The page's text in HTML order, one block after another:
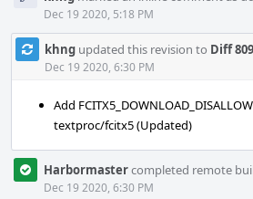
Dec 19 2020, 5:18 PM
khng updated this revision to Diff
Dec 19 2020, 6:30 PM
Add
textproc/fcitx5 (Updated)
Harbormastercompleted remote
Dec 19 2020, 6:30 PM